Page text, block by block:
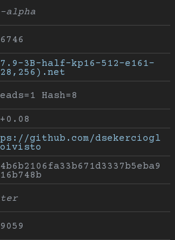
alpha
3B-half-kp16-512-e161-
Hash=8
github.com/dsekerciogl